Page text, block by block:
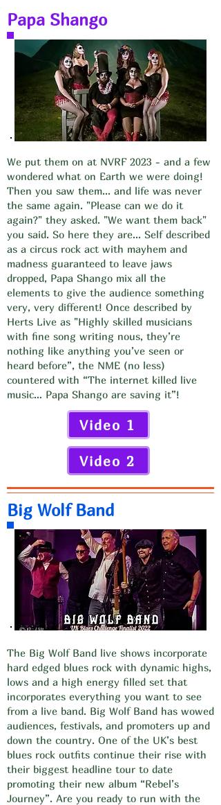
Papa Shango
We put them on at NVRF 2023 - and a few
wondered what on Earth we were doing!
Then you saw them... and life was never
the same again. "Please can we do it
again?" they asked. "We want them back"
you said. So here they are... Self described
as a circus rock act with mayhem and
madness guaranteed to leave jaws
dropped, Papa Shango mix all the
elements to give the audience something
very, very different! Once described by
Herts Live as "Highly skilled musicians
with fine song writing nous, they’re
nothing like anything you’ve seen or
heard before”, the NME (no less)
countered with “The internet killed live
music… Papa Shango are saving it”!
Video 1
Video 2
Big Wolf Band
The Big Wolf Band live shows incorporate
hard edged blues rock with dynamic highs,
lows and a high energy filled set that
incorporates everything you want to see
from a live band. Big Wolf Band has wowed
audiences, festivals, and promoters up and
down the country. One of the UK’s best
blues rock outfits continue their rise with
their biggest headline tour to date
promoting their new album “Rebel’s
Journey”. Are you ready to run with the